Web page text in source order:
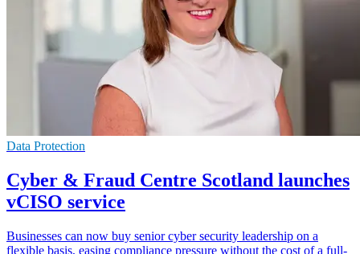
Data Protection
Cyber & Fraud Centre Scotland launches
vCISO service
Businesses can now buy senior cyber security leadership on a
flexible basis, easing compliance pressure without the cost of a full-